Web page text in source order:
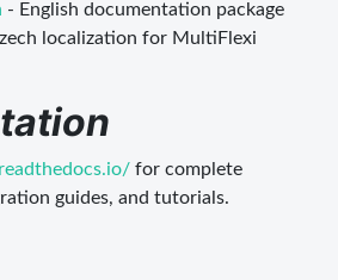
- English documentation package
localization for MultiFlexi
for complete
guides, and tutorials.